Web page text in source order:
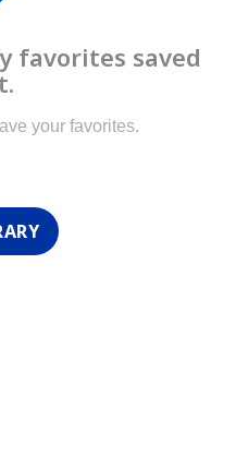
favorites saved
your favorites.